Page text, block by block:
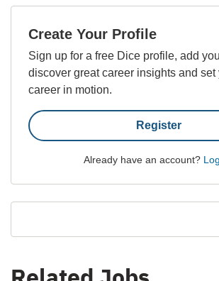
Create Your Profile
Sign up for a free Dice profile, add
discover great career insights and set
career in motion.
Register
Already have an account?